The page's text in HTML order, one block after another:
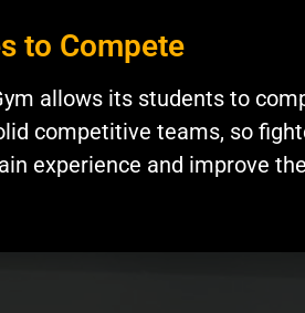
to Compete
allows its students to
competitive teams, so
experience and improve